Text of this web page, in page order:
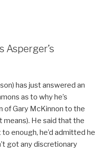
Asperger’s
has just answered an
as to why he’s
of Gary McKinnon to the
means). He said that the
enough, he’d admitted he
got any discretionary